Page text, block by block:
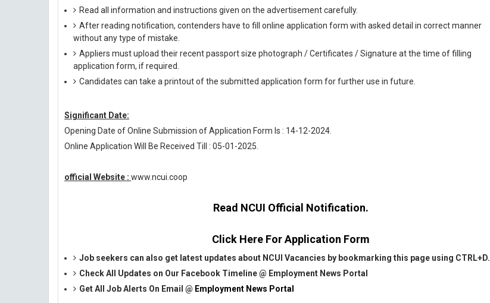
Read all information and instructions given on the advertisement carefully.
After reading notification, contenders have to fill online application form with asked detail in correct manner
without any type of mistake.
Appliers must upload their recent passport size photograph / Certificates / Signature at the time of filling
application form, if required.
Candidates can take a printout of the submitted application form for further use in future.
Significant Date:
Opening Date of Online Submission of Application Form Is : 14-12-2024.
Online Application Will Be Received Till : 05-01-2025.
official Website : www.ncui.coop
Read NCUI Official Notification.
Click Here For Application Form
Job seekers can also get latest updates about NCUI Vacancies by bookmarking this page using CTRL+D.
Check All Updates on Our Facebook Timeline @ Employment News Portal
Get All Job Alerts On Email @ Employment News Portal